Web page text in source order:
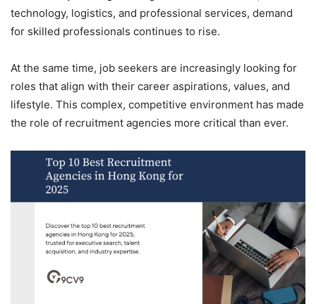
technology, logistics, and professional services, demand
for skilled professionals continues to rise.
At the same time, job seekers are increasingly looking for
roles that align with their career aspirations, values, and
lifestyle. This complex, competitive environment has made
the role of recruitment agencies more critical than ever.